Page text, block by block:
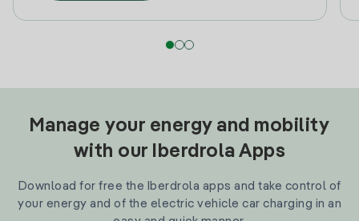
Manage your energy and mobility
with our Iberdrola Apps
Download for free the Iberdrola apps and take control of
your energy and of the electric vehicle car charging in an